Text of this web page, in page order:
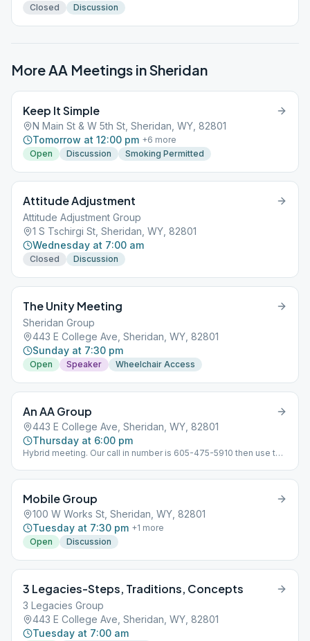
Closed Discussion
More AA Meetings inSheridan
Keep It Simple
N Main St & W 5th St, Sheridan, WY, 82801
Tomorrow at 12:00 pm +6 more
Open
Discussion Smoking Permitted
Attitude Adjustment
Attitude Adjustment Group
1 S Tschirgi St, Sheridan, WY, 82801
Wednesday at 7:00 am
Closed Discussion
The Unity Meeting
Sheridan Group
443 E College Ave, Sheridan, WY, 82801
Sunday at 7:30 pm
Open Speaker Wheelchair Access
An AA Group
443 E College Ave, Sheridan, WY, 82801
Thursday at 6:00 pm
Hybrid meeting. Our call in number is 605-475-5910 then use the
Mobile Group
100 W Works St, Sheridan, WY, 82801
Tuesday at 7:30 pm +1 more
Open
Discussion
3 Legacies-Steps, Traditions, Concepts
3 Legacies Group
443 E College Ave, Sheridan, WY, 82801
Tuesday at 7:00 am